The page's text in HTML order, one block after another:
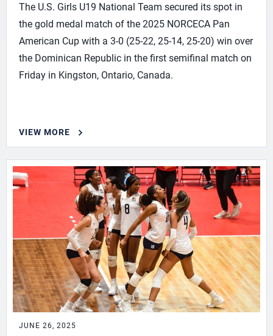
The U.S. Girls U19 National Team secured its spot in
the gold medal match of the 2025 NORCECA Pan
American Cup with a 3-0 (25-22, 25-14, 25-20) win over
the Dominican Republic in the first semifinal match on
Friday in Kingston, Ontario, Canada.
VIEW MORE
JUNE 26, 2025